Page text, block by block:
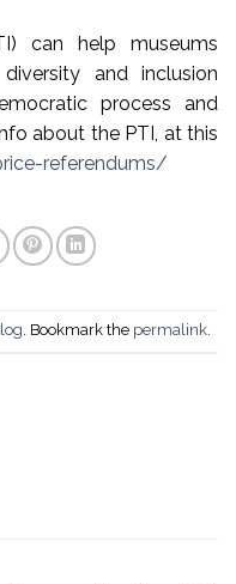
can help museums
and inclusion
process and
about the PTI, at this
referendums/
. Bookmark the permalink.